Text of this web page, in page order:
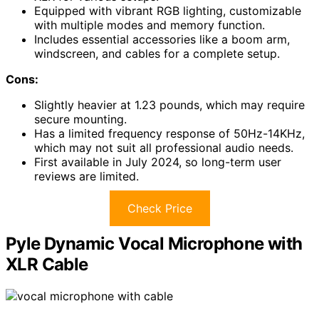
Equipped with vibrant RGB lighting, customizable
with multiple modes and memory function.
Includes essential accessories like a boom arm,
windscreen, and cables for a complete setup.
Cons:
Slightly heavier at 1.23 pounds, which may require
secure mounting.
Has a limited frequency response of 50Hz-14KHz,
which may not suit all professional audio needs.
First available in July 2024, so long-term user
reviews are limited.
Check Price
Pyle Dynamic Vocal Microphone with
XLR Cable